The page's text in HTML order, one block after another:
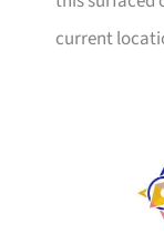
current